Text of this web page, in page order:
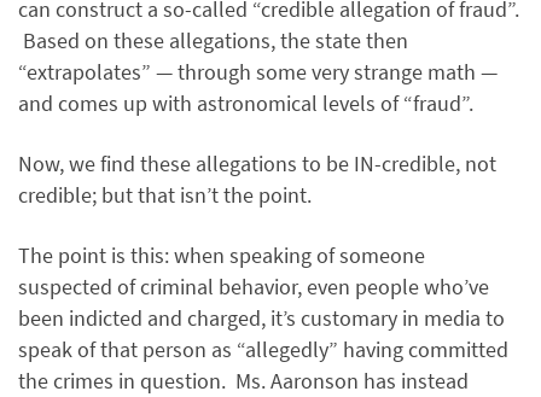
can construct a so-called “credible allegation of fraud”.
Based on these allegations, the state then
“extrapolates” — through some very strange math —
and comes up with astronomical levels of “fraud”.
Now, we find these allegations to be IN-credible, not
credible; but that isn’t the point.
The point is this: when speaking of someone
suspected of criminal behavior, even people who’ve
been indicted and charged, it’s customary in media to
speak of that person as “allegedly” having committed
the crimes in question. Ms. Aaronson has instead